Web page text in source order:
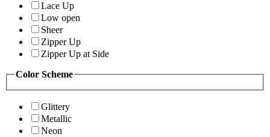
Lace Up
Low open
Sheer
Zipper Up
Zipper Up at Side
Color Scheme
Glittery
Metallic
Neon